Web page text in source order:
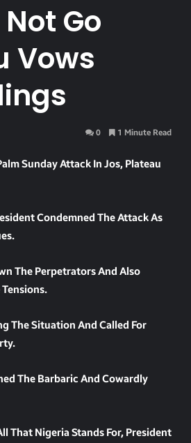
Go
Vows
0 1 Minute Read
Sunday Attack In Jos, Plateau
Condemned The Attack As
The Perpetrators And Also
The Situation And Called For
The Barbaric And Cowardly
That Nigeria Stands For, President